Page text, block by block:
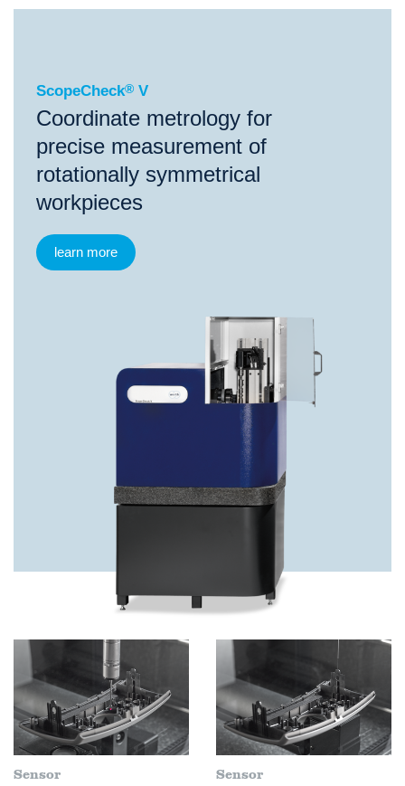
ScopeCheck®V
ScopeCheck® V
Coordinate metrology for
precise measurement of
rotationally symmetrical
workpieces
learn more
Sensor Sensor